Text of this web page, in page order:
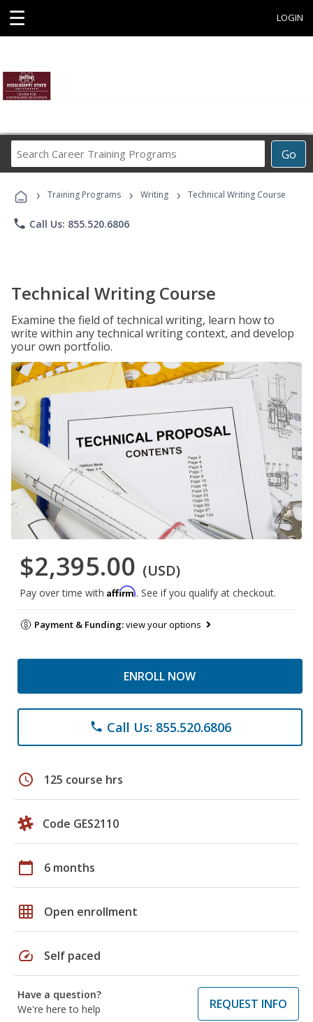
☰ LOGIN
Go
Career
Programs
› Training Programs › Writing › Technical Writing Course
phone Call Us: 855.520.6806
Technical Writing Course
Examine the field of technical writing, learn how to
write within any technical writing context, and develop
your own portfolio.
$2,395.00 (USD)
Pay over time with Affirm. See if you qualify at checkout.
Payment & Funding:view your options
ENROLL NOW
phone Call Us: 855.520.6806
schedule 125 course hrs
Code GES2110
calendar_today 6 months
grid_on Open enrollment
speed Self paced
Have a question?
We're here to help
REQUEST INFO